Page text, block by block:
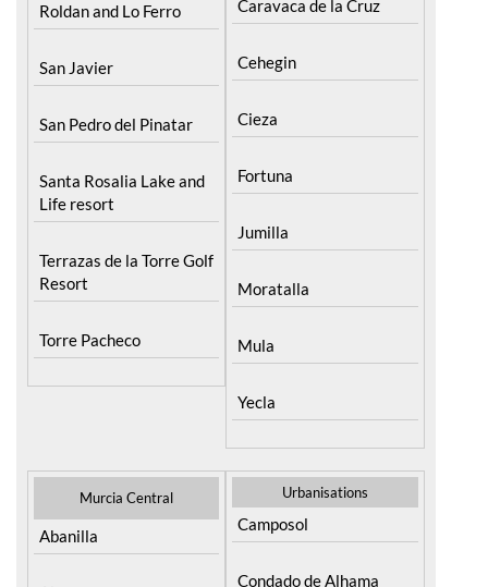
San Javier
San Pedro del Pinatar
Santa Rosalia Lake and
Terrazas de la Torre Golf
Torre Pacheco
Cehegin
Cieza
Fortuna
Jumilla
Moratalla
Mula
Yecla
Abanilla
Abaran
Urbanisations
Camposol
Condado de Alhama